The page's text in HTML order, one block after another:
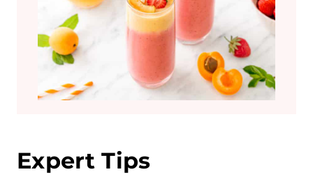
Expert Tips